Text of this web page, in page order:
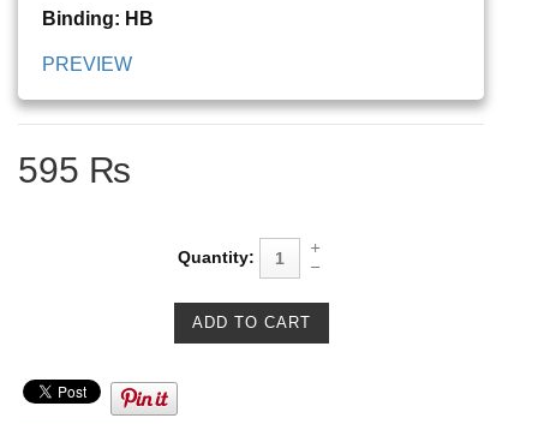
Binding: HB
PREVIEW
595 ₨
Quantity: